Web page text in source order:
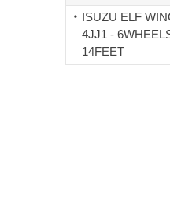
ISUZU ELF
4JJ1 -
14FEET